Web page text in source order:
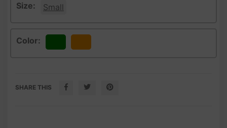
Size: Small
Color:
SHARE THIS